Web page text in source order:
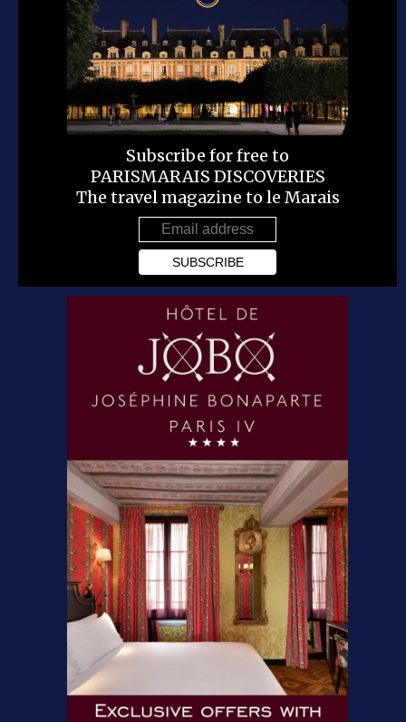
Subscribe for free to
PARISMARAIS DISCOVERIES
The travel magazine to le Marais